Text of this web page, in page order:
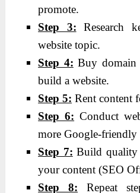
promote.
Step 3: Research
website topic.
Step 4: Buy domain
build a website.
Step 5: Rent content
Step 6: Conduct
more Google-friendly
Step 7: Build quality
your content (SEO
Step 8: Repeat